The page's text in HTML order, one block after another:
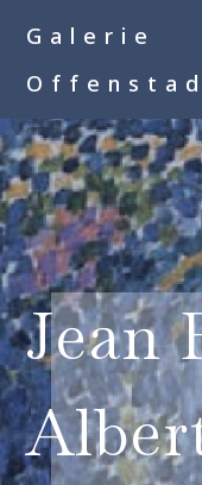
Galerie
Jean